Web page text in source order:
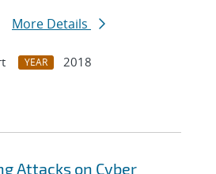
More Details
YEAR
2018
Attacks on Cyber